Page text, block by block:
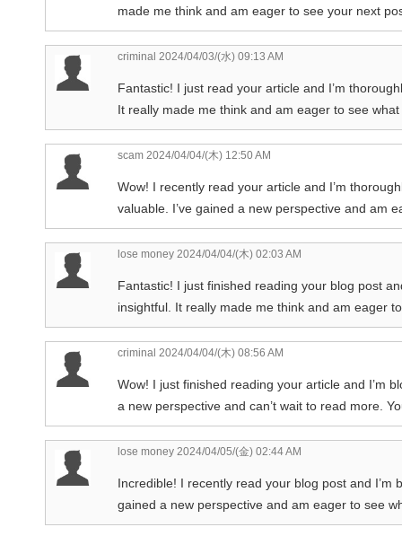
made me think and am eager to see your next
criminal 2024/04/03/(水) 09:13 AM
Fantastic! I just read your article and I’m
It really made me think and am eager to see
scam 2024/04/04/(木) 12:50 AM
Wow! I recently read your article and I’m
valuable. I’ve gained a new perspective and am
lose money 2024/04/04/(木) 02:03 AM
Fantastic! I just finished reading your blog post
insightful. It really made me think and am eager
criminal 2024/04/04/(木) 08:56 AM
Wow! I just finished reading your article and I’m
a new perspective and can’t wait to read more.
lose money 2024/04/05/(金) 02:44 AM
Incredible! I recently read your blog post and I’m
gained a new perspective and am eager to see